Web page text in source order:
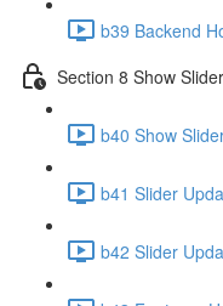
b39 Backend
Section 8 Show
b40 Show
b41 Slider
b42 Slider